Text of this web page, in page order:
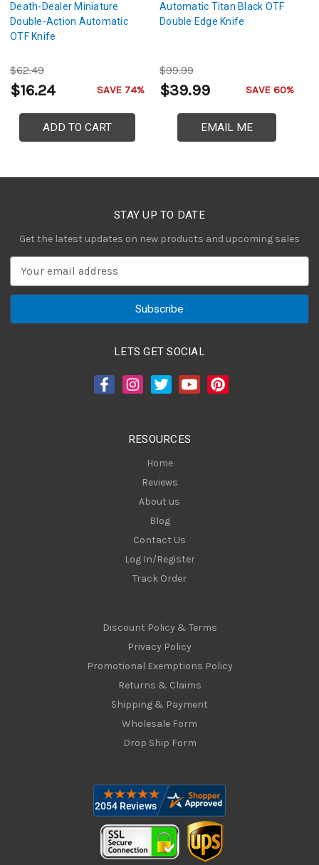
Death-Dealer Miniature
Double-Action Automatic
OTF Knife
$62.49
$16.24 SAVE 74%
ADD TO CART
Automatic Titan Black OTF
Double Edge Knife
$99.99
$39.99 SAVE 60%
EMAIL ME
STAY UP TO DATE
Get the latest updates on new products and upcoming sales
a
LETS GET SOCIAL
RESOURCES
Home
Reviews
About us
Blog
Contact Us
Log In/Register
Track Order
Discount Policy & Terms
Privacy Policy
Promotional Exemptions Policy
Returns & Claims
Shipping & Payment
Wholesale Form
Drop Ship Form